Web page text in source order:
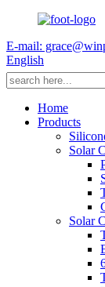
E-mail:
English
Home
Products
Solar
Solar